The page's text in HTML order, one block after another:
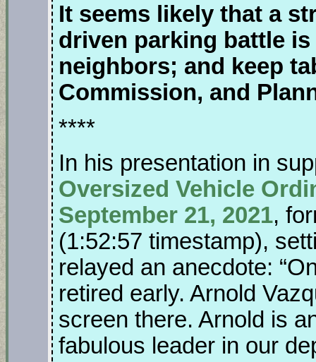
It seems likely that a
driven parking battle
neighbors; and keep
Commission, and
****
In his presentation in
Oversized Vehicle
September 21, 2021,
(1:52:57 timestamp),
relayed an anecdote:
retired early. Arnold
screen there. Arnold is
fabulous leader in our